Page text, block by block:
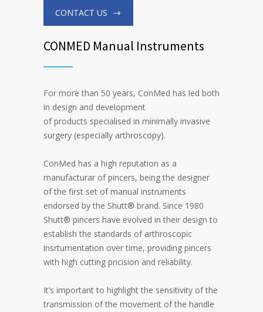
CONTACT US
CONMED Manual Instruments
For more than 50 years, ConMed has led both
in design and development
of products specialised in minimally invasive
surgery (especially arthroscopy).
ConMed has a high reputation as a
manufacturar of pincers, being the designer
of the first set of manual instruments
endorsed by the Shutt® brand. Since 1980
Shutt® pincers have evolved in their design to
establish the standards of arthroscopic
insrtumentation over time, providing pincers
with high cutting pricision and reliability.
It’s important to highlight the sensitivity of the
transmission of the movement of the handle